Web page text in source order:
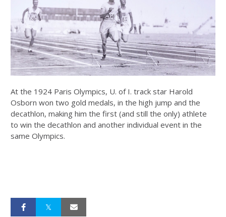
At the 1924 Paris Olympics, U. of I. track star Harold
Osborn won two gold medals, in the high jump and the
decathlon, making him the first (and still the only) athlete
to win the decathlon and another individual event in the
same Olympics.